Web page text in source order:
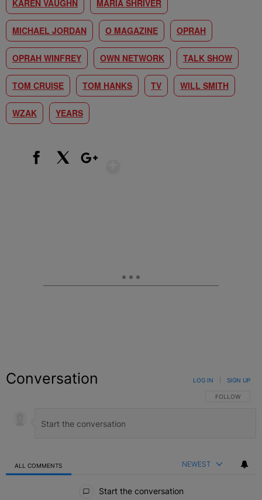
KAREN VAUGHN MARIA SHRIVER
MICHAEL JORDAN O MAGAZINE OPRAH
OPRAH WINFREY OWN NETWORK TALK SHOW
TOM CRUISE TOM HANKS TV WILL SMITH
WZAK YEARS
Conversation
FOLLOW THIS
FOLLOW
LOG IN SIGN UP
ALL COMMENTS NEWEST
All Comments Start the conversation